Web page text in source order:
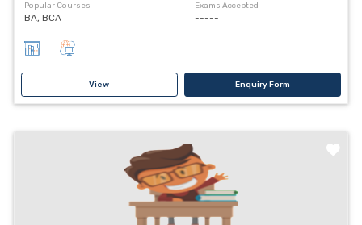
Popular Courses
BA, BCA
Exams Accepted
-----
View Enquiry Form